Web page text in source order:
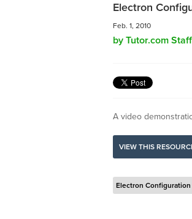
Electron
Feb. 1, 2010
by Tutor.com Staff
A video
VIEW THIS
Electron Configuration